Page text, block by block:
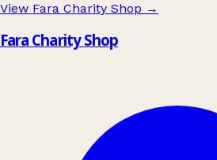
View Fara Charity Shop →
Fara Charity Shop